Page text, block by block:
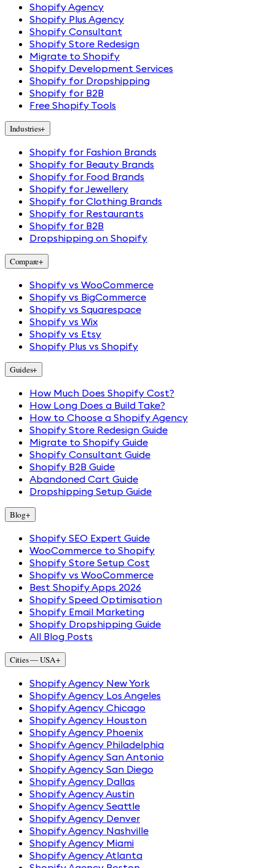
Shopify Agency
Shopify Plus Agency
Shopify Consultant
Shopify Store Redesign
Migrate to Shopify
Shopify Development Services
Shopify for Dropshipping
Shopify for B2B
Free Shopify Tools
Industries+
Shopify for Fashion Brands
Shopify for Beauty Brands
Shopify for Food Brands
Shopify for Jewellery
Shopify for Clothing Brands
Shopify for Restaurants
Shopify for B2B
Dropshipping on Shopify
Compare+
Shopify vs WooCommerce
Shopify vs BigCommerce
Shopify vs Squarespace
Shopify vs Wix
Shopify vs Etsy
Shopify Plus vs Shopify
Guides+
How Much Does Shopify Cost?
How Long Does a Build Take?
How to Choose a Shopify Agency
Shopify Store Redesign Guide
Migrate to Shopify Guide
Shopify Consultant Guide
Shopify B2B Guide
Abandoned Cart Guide
Dropshipping Setup Guide
Blog+
Shopify SEO Expert Guide
WooCommerce to Shopify
Shopify Store Setup Cost
Shopify vs WooCommerce
Best Shopify Apps 2026
Shopify Speed Optimisation
Shopify Email Marketing
Shopify Dropshipping Guide
All Blog Posts
Cities — USA+
Shopify Agency New York
Shopify Agency Los Angeles
Shopify Agency Chicago
Shopify Agency Houston
Shopify Agency Phoenix
Shopify Agency Philadelphia
Shopify Agency San Antonio
Shopify Agency San Diego
Shopify Agency Dallas
Shopify Agency Austin
Shopify Agency Seattle
Shopify Agency Denver
Shopify Agency Nashville
Shopify Agency Miami
Shopify Agency Atlanta